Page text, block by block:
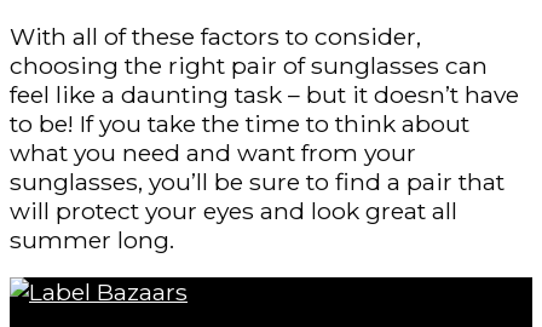
With all of these factors to consider,
choosing the right pair of sunglasses can
feel like a daunting task – but it doesn’t have
to be! If you take the time to think about
what you need and want from your
sunglasses, you’ll be sure to find a pair that
will protect your eyes and look great all
summer long.